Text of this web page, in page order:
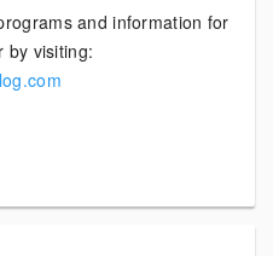
and information for
by visiting: